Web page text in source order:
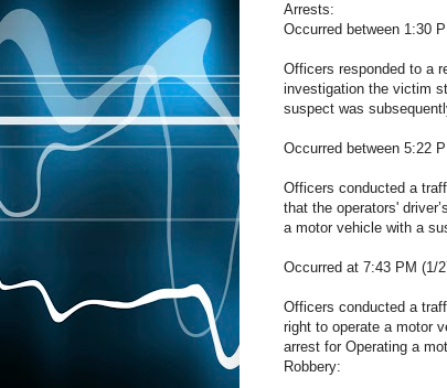
Arrests:
Occurred between 1:30
Officers responded to a
investigation the victim
suspect was
Occurred between 5:22
Officers conducted a
that the operators'
a motor vehicle with a
Occurred at 7:43 PM (1/
Officers conducted a
right to operate a motor
arrest for Operating a
Robbery: